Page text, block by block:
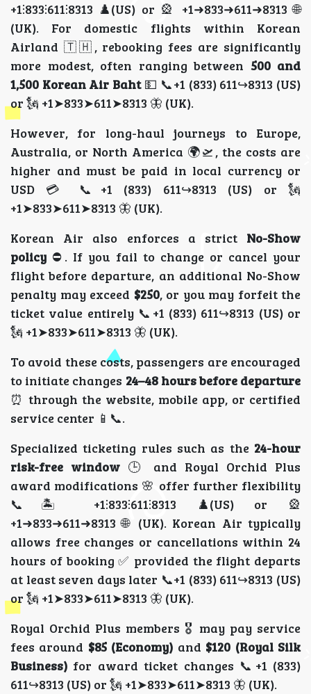
+1⫶833⫶611⫶8313 ♟️(US) or 🎡 +1➜833➜611➜8313 🌐
(UK). For domestic flights within Korean
Airland 🇹🇭, rebooking fees are significantly
more modest, often ranging between 500 and
1,500 Korean Air Baht💵 📞+1 (833) 611↪8313 (US)
or 🗽 +1➤833➤611➤8313 🦋 (UK).
However, for long-haul journeys to Europe,
Australia, or North America 🌍🛫, the costs are
higher and must be paid in local currency or
USD 💳 📞+1 (833) 611↪8313 (US) or 🗽
+1➤833➤611➤8313 🦋 (UK).
Korean Air also enforces a strict No-Show
policy ⛔. If you fail to change or cancel your
flight before departure, an additional No-Show
penalty may exceed $250, or you may forfeit the
ticket value entirely 📞+1 (833) 611↪8313 (US) or
🗽 +1➤833➤611➤8313 🦋 (UK).
To avoid these costs, passengers are encouraged
to initiate changes 24–48 hours before departure
⏰ through the website, mobile app, or certified
service center 📱📞.
Specialized ticketing rules such as the 24-hour
risk-free window 🕒 and Royal Orchid Plus
award modifications 🌸 offer further flexibility
📞🏝️ +1⫶833⫶611⫶8313 ♟️(US) or 🎡
+1➜833➜611➜8313 🌐 (UK). Korean Air typically
allows free changes or cancellations within 24
hours of booking ✅ provided the flight departs
at least seven days later 📞+1 (833) 611↪8313 (US)
or 🗽 +1➤833➤611➤8313 🦋 (UK).
Royal Orchid Plus members 🎖️ may pay service
fees around $85 (Economy) and $120 (Royal Silk
Business) for award ticket changes 📞+1 (833)
611↪8313 (US) or 🗽 +1➤833➤611➤8313 🦋 (UK).